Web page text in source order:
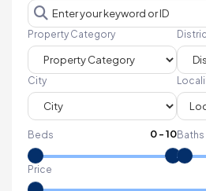
Property Category
City
Beds 0-10Baths
Price